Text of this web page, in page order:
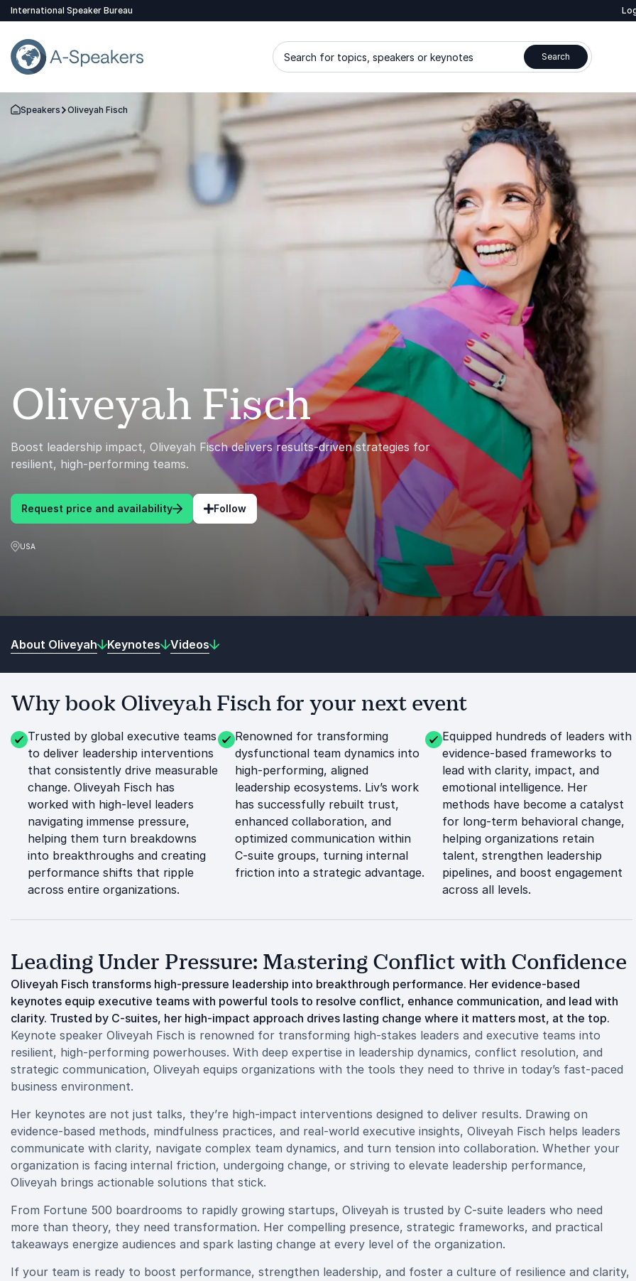
International Speaker Bureau
Search for topics, speakers or keynotes Search
Go Back to the Homepage
Speakers Oliveyah Fisch
Oliveyah Fisch
Boost leadership impact, Oliveyah Fisch delivers results-driven strategies for
resilient, high-performing teams.
Request price and availability Follow
USA
About Oliveyah Keynotes Videos
Why book Oliveyah Fisch for your next event
Trusted by global executive teams
to deliver leadership interventions
that consistently drive measurable
change. Oliveyah Fisch has
worked with high-level leaders
navigating immense pressure,
helping them turn breakdowns
into breakthroughs and creating
performance shifts that ripple
across entire organizations.
Renowned for transforming
dysfunctional team dynamics into
high-performing, aligned
leadership ecosystems. Liv’s work
has successfully rebuilt trust,
enhanced collaboration, and
optimized communication within
C-suite groups, turning internal
friction into a strategic advantage.
Equipped hundreds of leaders with
evidence-based frameworks to
lead with clarity, impact, and
emotional intelligence. Her
methods have become a catalyst
for long-term behavioral change,
helping organizations retain
talent, strengthen leadership
pipelines, and boost engagement
across all levels.
Leading Under Pressure: Mastering Conflict with Confidence
Oliveyah Fisch transforms high-pressure leadership into breakthrough performance. Her evidence-based
keynotes equip executive teams with powerful tools to resolve conflict, enhance communication, and lead with
clarity. Trusted by C-suites, her high-impact approach drives lasting change where it matters most, at the top.
Keynote speaker Oliveyah Fisch is renowned for transforming high-stakes leaders and executive teams into
resilient, high-performing powerhouses. With deep expertise in leadership dynamics, conflict resolution, and
strategic communication, Oliveyah equips organizations with the tools they need to thrive in today’s fast-paced
business environment.
Her keynotes are not just talks, they’re high-impact interventions designed to deliver results. Drawing on
evidence-based methods, mindfulness practices, and real-world executive insights, Oliveyah Fisch helps leaders
communicate with clarity, navigate complex team dynamics, and turn tension into collaboration. Whether your
organization is facing internal friction, undergoing change, or striving to elevate leadership performance,
Oliveyah brings actionable solutions that stick.
From Fortune 500 boardrooms to rapidly growing startups, Oliveyah is trusted by C-suite leaders who need
more than theory, they need transformation. Her compelling presence, strategic frameworks, and practical
takeaways energize audiences and spark lasting change at every level of the organization.
If your team is ready to boost performance, strengthen leadership, and foster a culture of resilience and clarity,